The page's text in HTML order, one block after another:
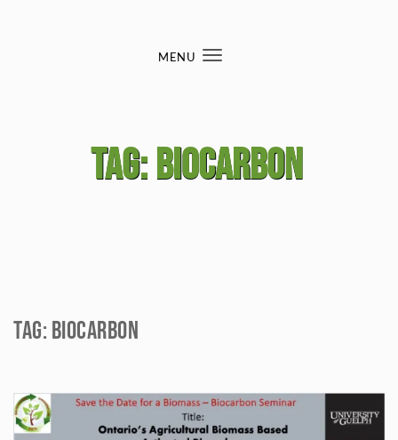
MENU
Toggle
Tag:biocarbon
Tag: biocarbon